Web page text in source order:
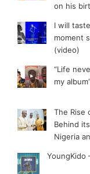
on his
I will
moment
(video)
“Life
my
The Rise
Behind
Nigeria
YoungKido